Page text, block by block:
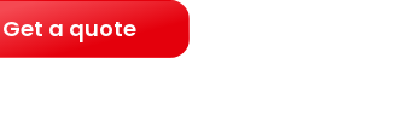
Get a quote